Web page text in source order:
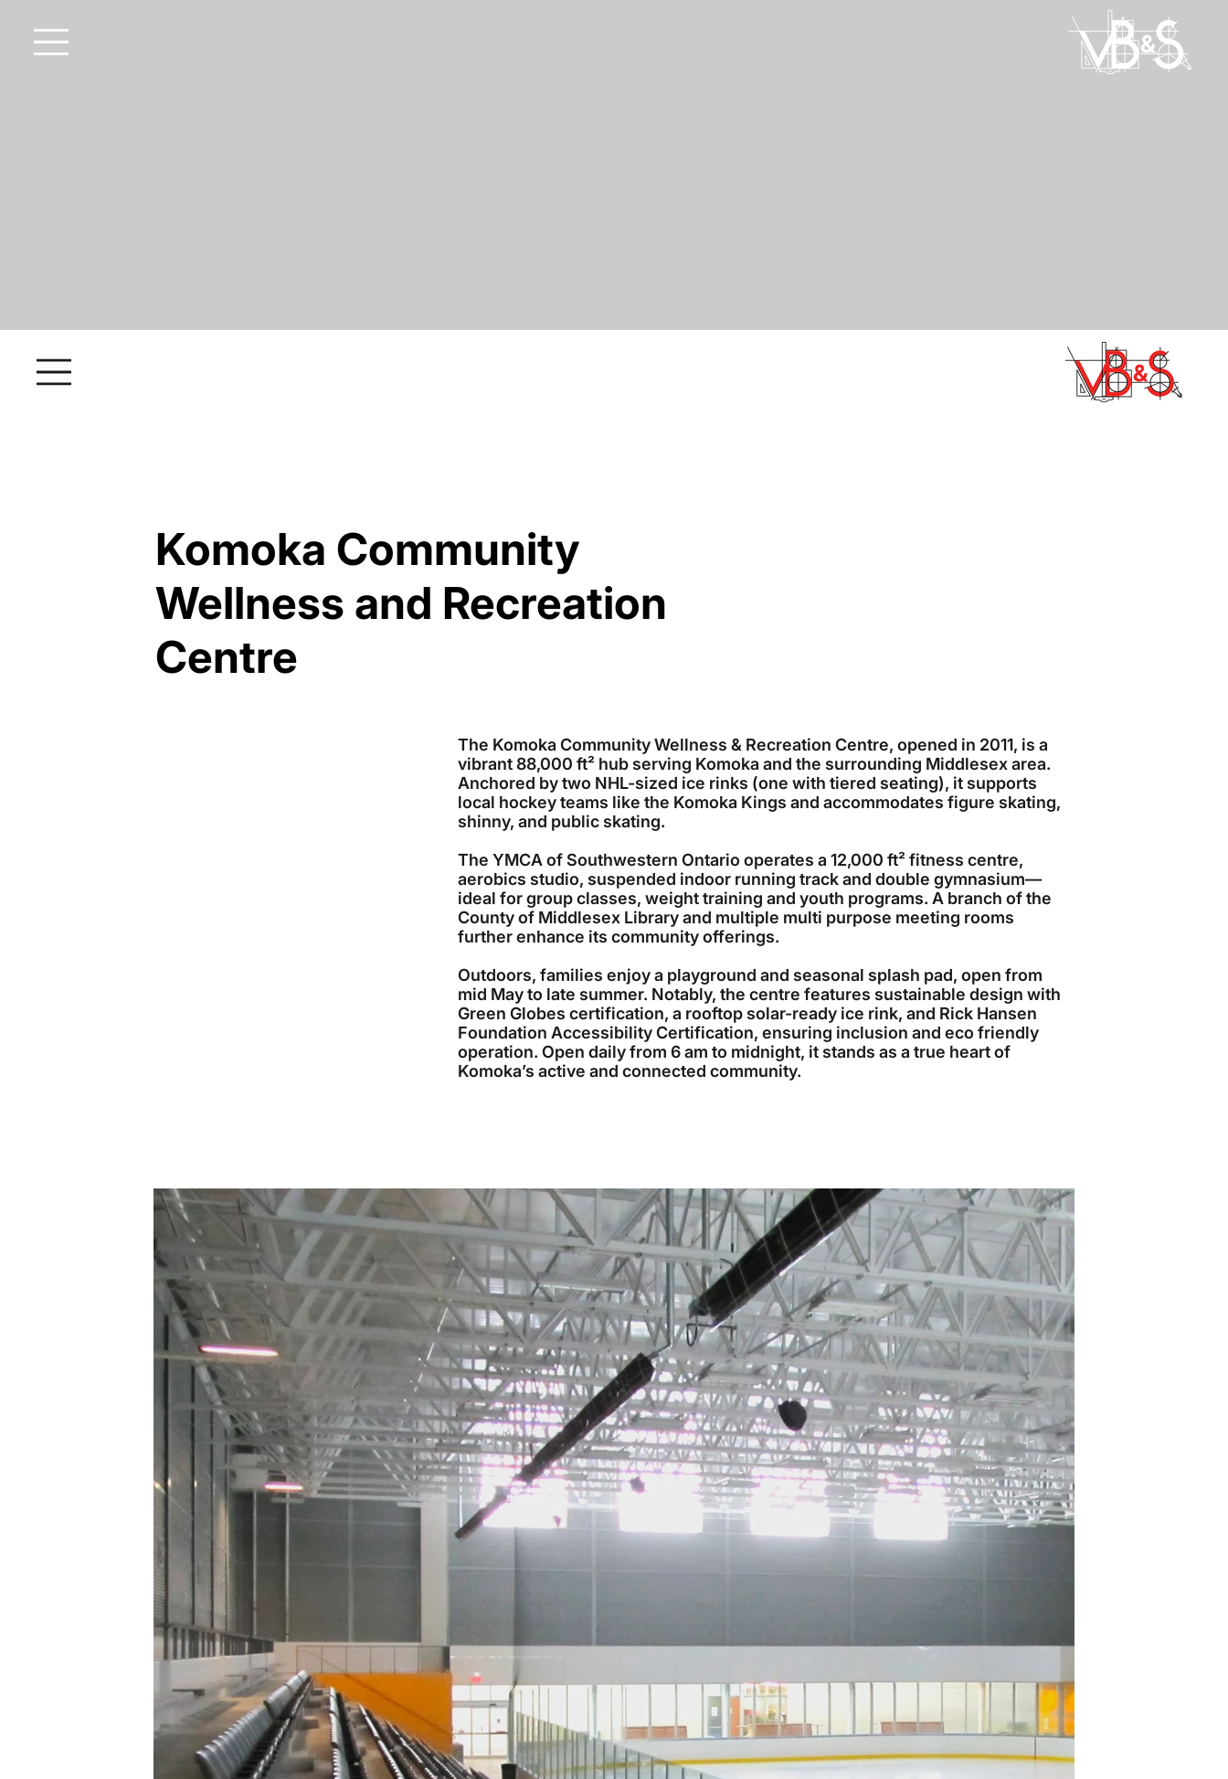
Komoka Community
Wellness and Recreation
Centre
The Komoka Community Wellness & Recreation Centre, opened in 2011, is a
vibrant 88,000 ft² hub serving Komoka and the surrounding Middlesex area.
Anchored by two NHL-sized ice rinks (one with tiered seating), it supports
local hockey teams like the Komoka Kings and accommodates figure skating,
shinny, and public skating.
The YMCA of Southwestern Ontario operates a 12,000 ft² fitness centre,
aerobics studio, suspended indoor running track and double gymnasium—
ideal for group classes, weight training and youth programs. A branch of the
County of Middlesex Library and multiple multi purpose meeting rooms
further enhance its community offerings.
Outdoors, families enjoy a playground and seasonal splash pad, open from
mid May to late summer. Notably, the centre features sustainable design with
Green Globes certification, a rooftop solar-ready ice rink, and Rick Hansen
Foundation Accessibility Certification, ensuring inclusion and eco friendly
operation. Open daily from 6 am to midnight, it stands as a true heart of
Komoka’s active and connected community.